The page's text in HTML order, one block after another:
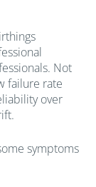
Not
failure rate
over
symptoms